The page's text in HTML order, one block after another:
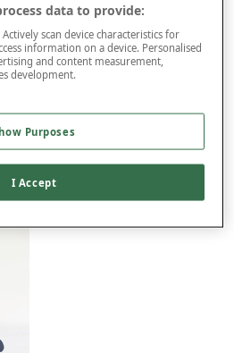
data to provide:
scan device characteristics for
information on a device. Personalised
and content measurement,
development.
Purposes
I Accept